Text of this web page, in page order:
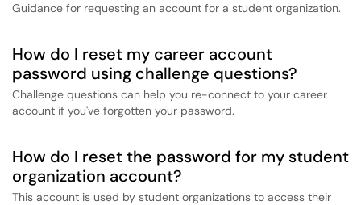
Guidance for requesting an account for a student organization.
How do I reset my career account
password using challenge questions?
Challenge questions can help you re-connect to your career
account if you've forgotten your password.
How do I reset the password for my student
organization account?
This account is used by student organizations to access their